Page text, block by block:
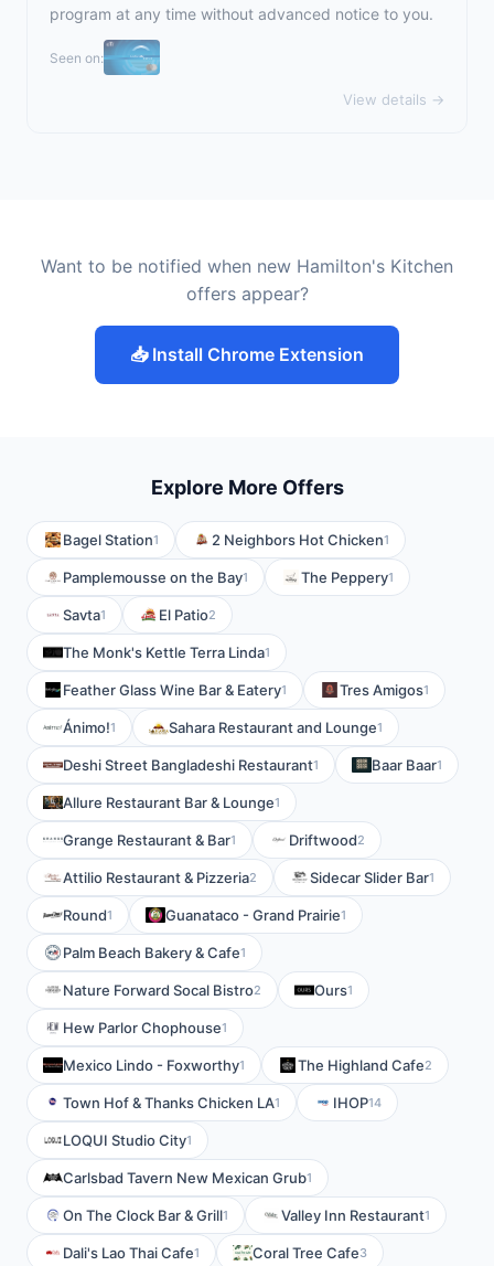
program at any time without advanced notice to you.
Seen on:
View details →
Want to be notified when new Hamilton's Kitchen
offers appear?
📥 Install Chrome Extension
Explore More Offers
Bagel Station1 2 Neighbors Hot Chicken1
Pamplemousse on the Bay1 The Peppery1
Savta1 El Patio2
The Monk's Kettle Terra Linda1
Feather Glass Wine Bar & Eatery1 Tres Amigos1
Ánimo!1 Sahara Restaurant and Lounge1
Deshi Street Bangladeshi Restaurant1 Baar Baar1
Allure Restaurant Bar & Lounge1
Grange Restaurant & Bar1 Driftwood2
Attilio Restaurant & Pizzeria2 Sidecar Slider Bar1
Round1 Guanataco - Grand Prairie1
Palm Beach Bakery & Cafe1
Nature Forward Socal Bistro2 Ours1
Hew Parlor Chophouse1
Mexico Lindo - Foxworthy1 The Highland Cafe2
Town Hof & Thanks Chicken LA1 IHOP14
LOQUI Studio City1
Carlsbad Tavern New Mexican Grub1
On The Clock Bar & Grill1 Valley Inn Restaurant1
Dali's Lao Thai Cafe1 Coral Tree Cafe3